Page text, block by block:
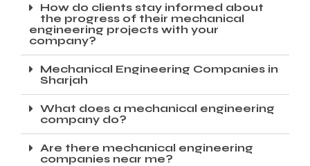
How do clients stay informed about
the progress of their mechanical
engineering projects with your
company?
Mechanical Engineering Companies in
Sharjah
What does a mechanical engineering
company do?
Are there mechanical engineering
companies near me?